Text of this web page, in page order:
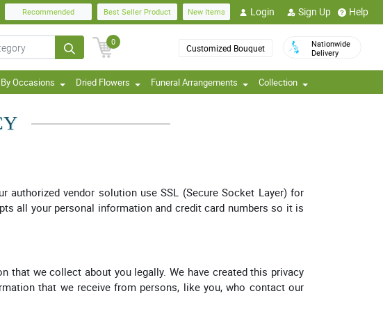
Recommended Best Seller Product New Items Login Sign Up Help
0
Customized Bouquet
Nationwide
Delivery
Occasions Dried Flowers Funeral Arrangements Collection
vendor solution use SSL (Secure Socket Layer) for
all your personal information and credit card numbers so it is
we collect about you legally. We have created this privacy
that we receive from persons, like you, who contact our